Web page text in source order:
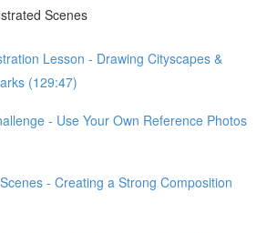
Scenes
Lesson - Drawing Cityscapes &
(129:47)
- Use Your Own Reference Photos
- Creating a Strong Composition